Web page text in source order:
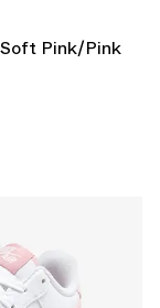
Pink/Pink